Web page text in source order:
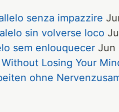
senza impazzire
sin volverse loco
sem enlouquecer Jun
Losing Your
ohne